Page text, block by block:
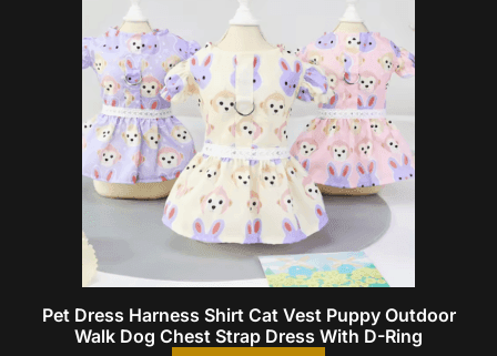
Pet Dress Harness Shirt Cat Vest Puppy Outdoor
Walk Dog Chest Strap Dress With D-Ring